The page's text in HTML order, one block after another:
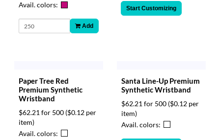
Avail. colors:
Add
Start Customizing
Paper Tree Red
Premium Synthetic
Wristband
$62.21 for 500 ($0.12 per
item)
Avail. colors:
Santa Line-Up Premium
Synthetic Wristband
$62.21 for 500 ($0.12 per
item)
Avail. colors: